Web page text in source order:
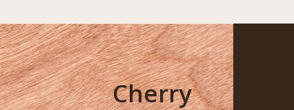
Cherry